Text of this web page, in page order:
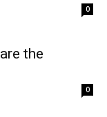
0
the
0